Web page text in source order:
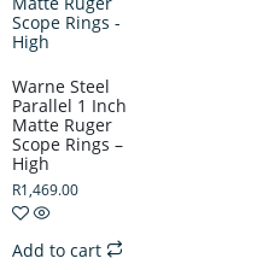
Warne Steel
Parallel 1 Inch
Matte Ruger
Scope Rings –
High
R1,469.00
Add to cart